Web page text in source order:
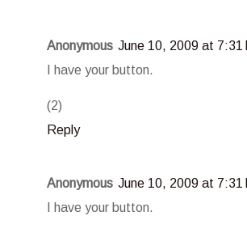
Anonymous June 10, 2009 at 7:31
I have your button.
(2)
Reply
Anonymous June 10, 2009 at 7:31
I have your button.